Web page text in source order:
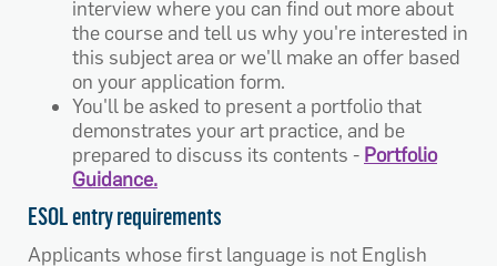
interview where you can find out more about
the course and tell us why you're interested in
this subject area or we'll make an offer based
on your application form.
You'll be asked to present a portfolio that
demonstrates your art practice, and be
prepared to discuss its contents - Portfolio
Guidance.
ESOL entry requirements
Applicants whose first language is not English